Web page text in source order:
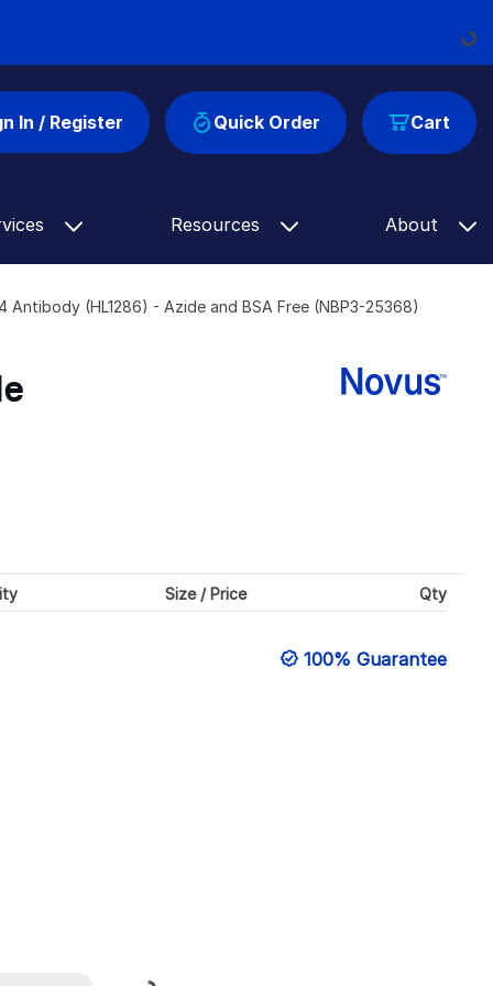
Cart
In / Register Quick Order
Resources About
Antibody (HL1286) - Azide and BSA Free (NBP3-25368)
Size / Price Qty
100% Guarantee
Loading...